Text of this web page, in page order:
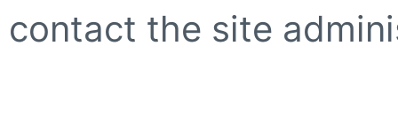
contact the site